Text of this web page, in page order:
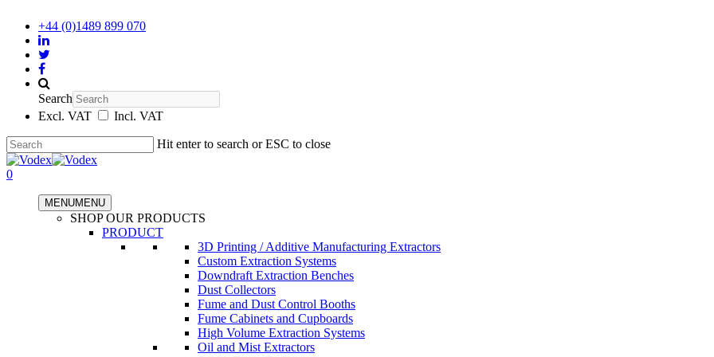
+44 (0)1489 899 070
Search
Excl. VAT
Incl. VAT
Hit enter to search or ESC to close
0
MENUMENU
SHOP OUR PRODUCTS
PRODUCT
3D Printing / Additive Manufacturing Extractors
Custom Extraction Systems
Downdraft Extraction Benches
Dust Collectors
Fume and Dust Control Booths
Fume Cabinets and Cupboards
High Volume Extraction Systems
Oil and Mist Extractors